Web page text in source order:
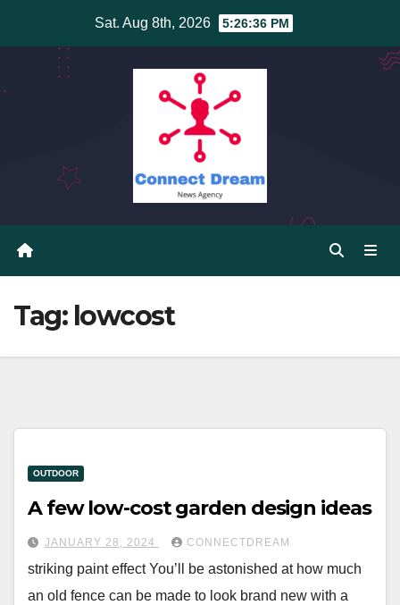
Sat. Aug 8th, 2026 5:26:37 PM
Tag: lowcost
OUTDOOR
A few low-cost garden design ideas
JANUARY 28, 2024 CONNECTDREAM
striking paint effect You’ll be astonished at how much
an old fence can be made to look brand new with a